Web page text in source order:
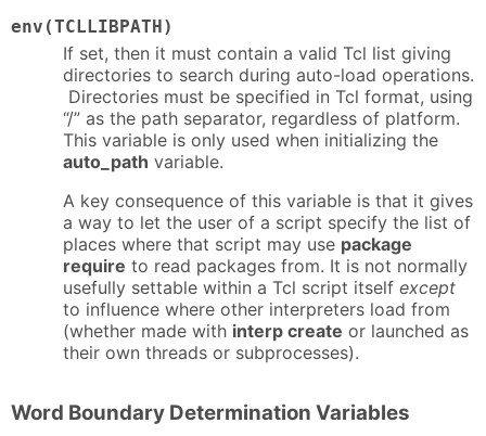
env(TCLLIBPATH)
If set, then it must contain a valid Tcl list giving
directories to search during auto-load operations.
Directories must be specified in Tcl format, using
“/” as the path separator, regardless of platform.
This variable is only used when initializing the
auto_path variable.
A key consequence of this variable is that it gives
a way to let the user of a script specify the list of
places where that script may use package
require to read packages from. It is not normally
usefully settable within a Tcl script itself except
to influence where other interpreters load from
(whether made with interp create or launched as
their own threads or subprocesses).
Word Boundary Determination Variables